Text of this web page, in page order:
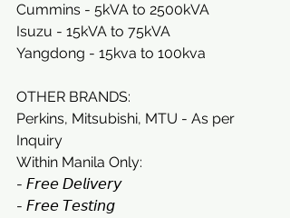
Cummins - 5kVA to 2500kVA
Isuzu - 15kVA to 75kVA
Yangdong - 15kva to 100kva
OTHER BRANDS:
Perkins, Mitsubishi, MTU - As per
Inquiry
Within Manila Only:
- 𝘍𝘳𝘦𝘦 𝘋𝘦𝘭𝘪𝘷𝘦𝘳𝘺
- 𝘍𝘳𝘦𝘦 𝘛𝘦𝘴𝘵𝘪𝘯𝘨